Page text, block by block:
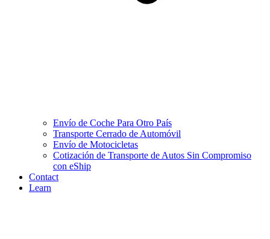
Envío de Coche Para Otro País
Transporte Cerrado de Automóvil
Envío de Motocicletas
Cotización de Transporte de Autos Sin Compromiso
con eShip
Contact
Learn